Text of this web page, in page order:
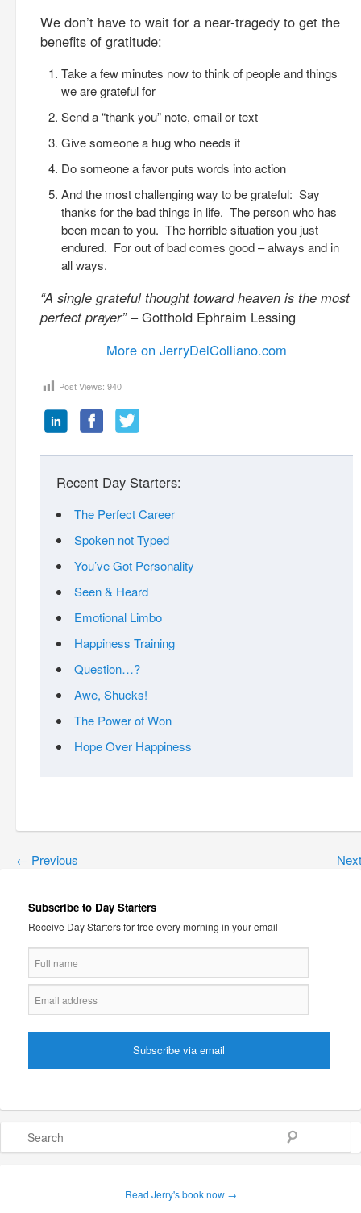
We don’t have to wait for a near-tragedy to get the
benefits of gratitude:
Take a few minutes now to think of people and things
we are grateful for
Send a “thank you” note, email or text
Give someone a hug who needs it
Do someone a favor puts words into action
And the most challenging way to be grateful: Say
thanks for the bad things in life. The person who has
been mean to you. The horrible situation you just
endured. For out of bad comes good – always and in
all ways.
“A single grateful thought toward heaven is the most
perfect prayer”– Gotthold Ephraim Lessing
More on JerryDelColliano.com
Post Views: 940
Recent Day Starters:
The Perfect Career
Spoken not Typed
You’ve Got Personality
Seen & Heard
Emotional Limbo
Happiness Training
Question…?
Awe, Shucks!
The Power of Won
Hope Over Happiness
← Previous
Subscribe to Day Starters
Receive Day Starters for free every morning in your email
Read Jerry's book now →